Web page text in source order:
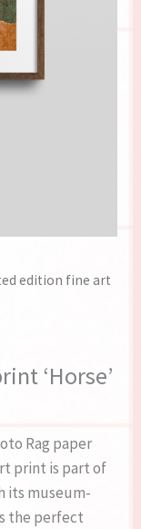
edition fine art
‘Horse’
Rag paper
print is part of
its museum-
the perfect